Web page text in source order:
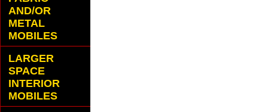
AND/OR
METAL
MOBILES
LARGER
SPACE
INTERIOR
MOBILES